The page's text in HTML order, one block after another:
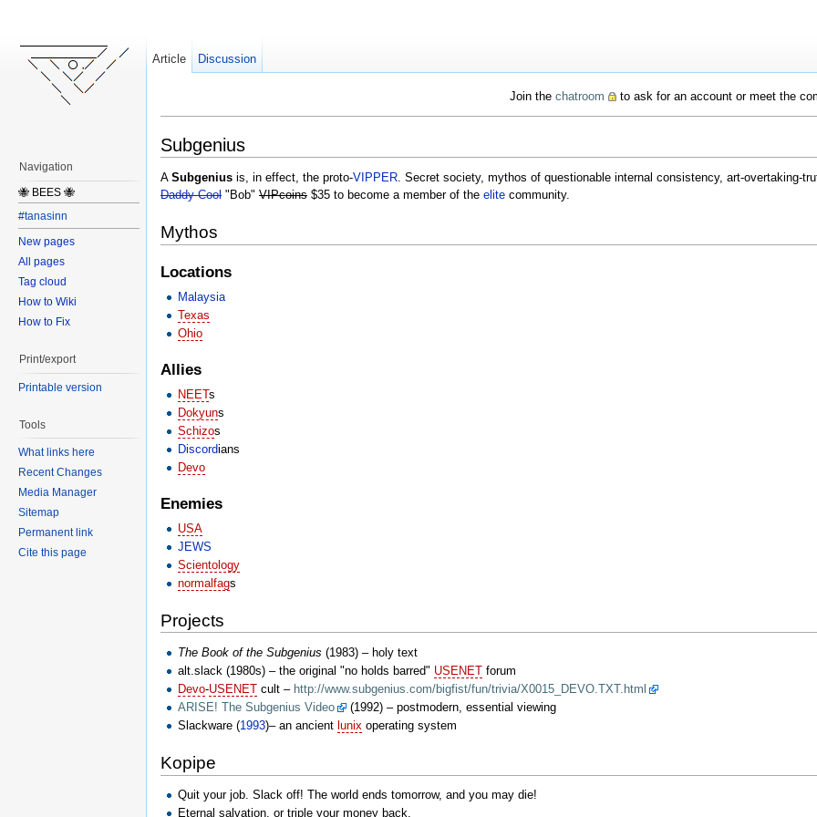
Join the chatroom to ask for an account or meet the
Subgenius
A Subgenius is, in effect, the proto-VIPPER. Secret society, mythos of questionable internal consistency, art-overtaking-
Daddy Cool "Bob" VIPcoins $35 to become a member of the elite community.
Mythos
Locations
Malaysia
Texas
Ohio
Allies
NEETs
Dokyuns
Schizos
Discordians
Devo
Enemies
USA
JEWS
Scientology
normalfags
Projects
The Book of the Subgenius (1983) – holy text
alt.slack (1980s) – the original "no holds barred" USENET forum
Devo-USENET cult – http://www.subgenius.com/bigfist/fun/trivia/X0015_DEVO.TXT.html
ARISE! The Subgenius Video
(1992) – postmodern, essential viewing
Slackware (1993)– an ancient lunix operating system
Kopipe
Quit your job. Slack off! The world ends tomorrow, and you may die!
Eternal salvation, or triple your money back.
Article Discussion
Navigation
🐝 BEES 🐝
#tanasinn
New pages
All pages
Tag cloud
How to Wiki
How to Fix
Print/export
Printable version
Tools
What links here
Recent Changes
Media Manager
Sitemap
Permanent link
Cite this page